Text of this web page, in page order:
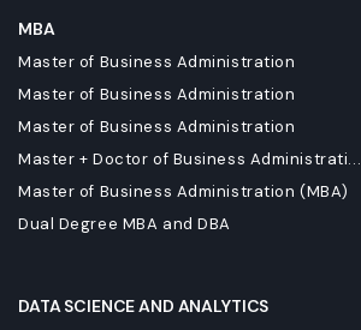
MBA
Master of Business Administration
Master of Business Administration
Master of Business Administration
Master + Doctor of Business Administrati...
Master of Business Administration (MBA)
Dual Degree MBA and DBA
DATA SCIENCE AND ANALYTICS